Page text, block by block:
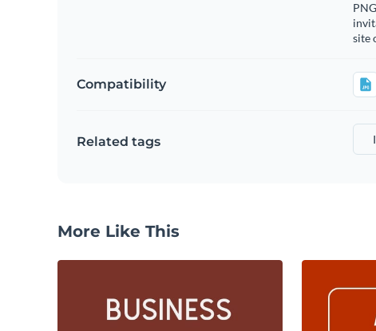
site
Compatibility
Related tags
More Like This